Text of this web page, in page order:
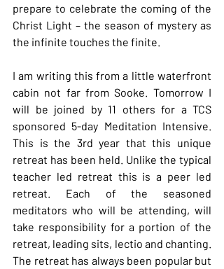
prepare to celebrate the coming of the
Christ Light – the season of mystery as
the infinite touches the finite.
I am writing this from a little waterfront
cabin not far from Sooke. Tomorrow I
will be joined by 11 others for a TCS
sponsored 5-day Meditation Intensive.
This is the 3rd year that this unique
retreat has been held. Unlike the typical
teacher led retreat this is a peer led
retreat. Each of the seasoned
meditators who will be attending, will
take responsibility for a portion of the
retreat, leading sits, lectio and chanting.
The retreat has always been popular but